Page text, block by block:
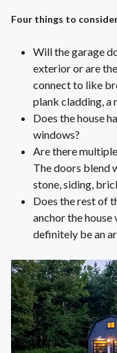
Four things to
Will the garage
exterior or are
connect to like
plank cladding, a
Does the house
windows?
Are there
The doors blend
stone, siding,
Does the rest of
anchor the house
definitely be an